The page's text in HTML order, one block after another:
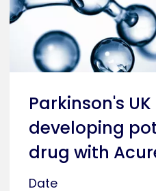
Parkinson's
developing
drug with
Date